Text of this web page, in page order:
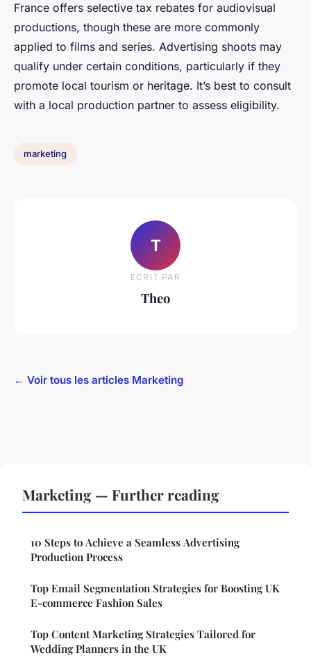
France offers selective tax rebates for audiovisual
productions, though these are more commonly
applied to films and series. Advertising shoots may
qualify under certain conditions, particularly if they
promote local tourism or heritage. It’s best to consult
with a local production partner to assess eligibility.
marketing
T
ECRIT PAR
Theo
← Voir tous les articles Marketing
Marketing — Further reading
10 Steps to Achieve a Seamless Advertising
Production Process
Top Email Segmentation Strategies for Boosting UK
E-commerce Fashion Sales
Top Content Marketing Strategies Tailored for
Wedding Planners in the UK